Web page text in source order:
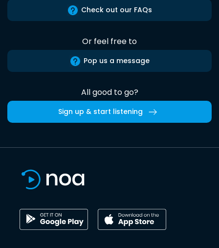
Check out our FAQs
Or feel free to
Pop us a message
All good to go?
Sign up & start listening